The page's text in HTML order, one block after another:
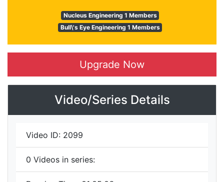
Nucleus Engineering 1 Members
Bull\'s Eye Engineering 1 Members
Upgrade Now
Video/Series Details
Video ID: 2099
0 Videos in series: